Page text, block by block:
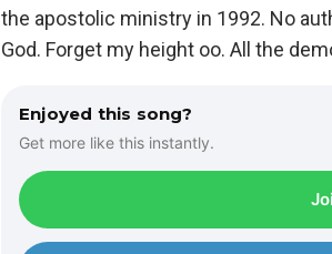
the apostolic ministry in 1992. No
God. Forget my height oo. All the
Enjoyed this song?
Get more like this instantly.